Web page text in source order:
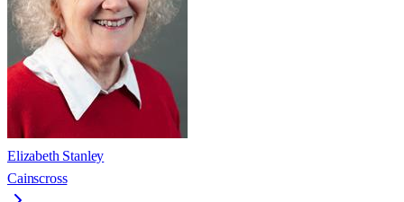
Elizabeth Stanley
Cainscross